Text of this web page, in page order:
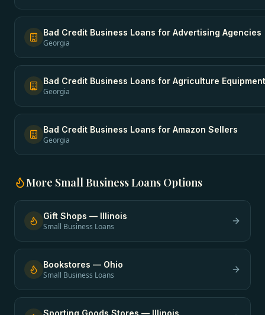
Bad Credit Business Loans for Advertising Agencies
Georgia
Bad Credit Business Loans for Agriculture
Georgia
Bad Credit Business Loans for Amazon Sellers
Georgia
More Small Business Loans Options
Gift Shops — Illinois
Small Business Loans
Bookstores — Ohio
Small Business Loans
Sporting Goods Stores — Illinois